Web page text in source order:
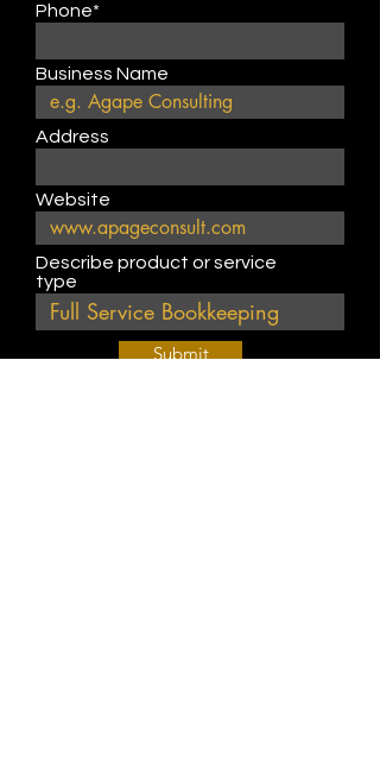
Phone*
Business Name
Address
Website
Describe product or service
type
Submit